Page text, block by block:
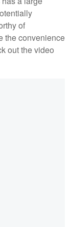
of
the convenience
out the video